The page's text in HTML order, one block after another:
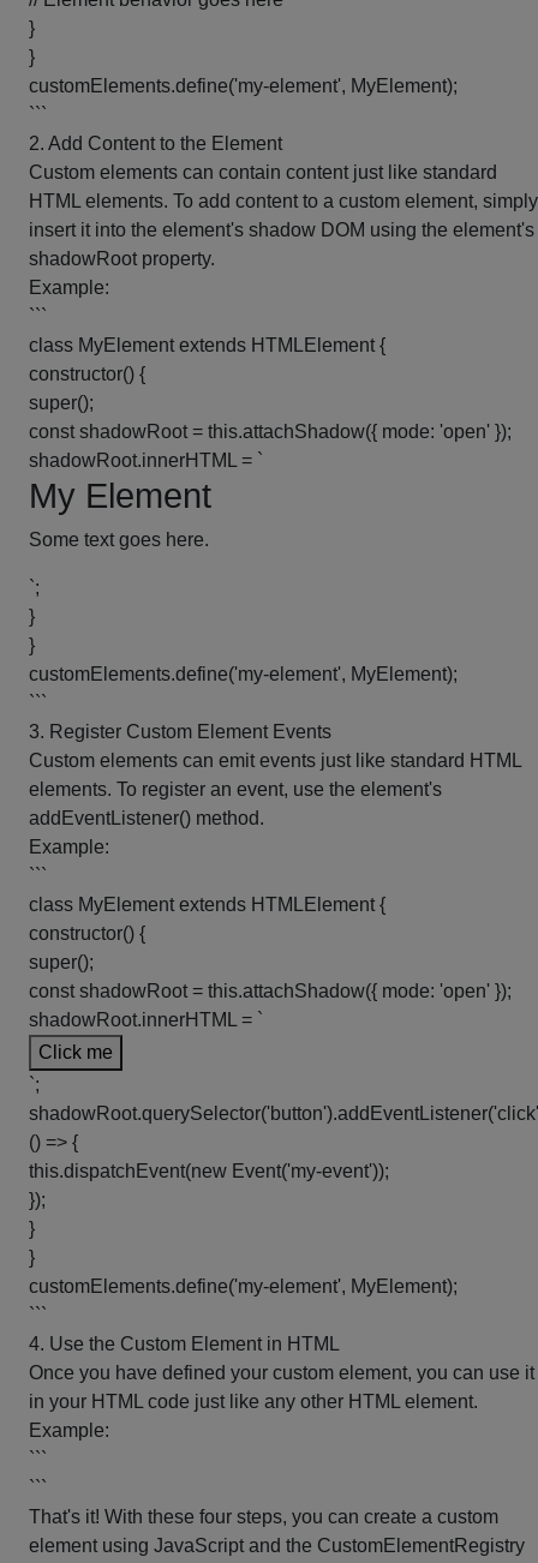
}
}
customElements.define('my-element', MyElement);
```
2. Add Content to the Element
Custom elements can contain content just like standard
HTML elements. To add content to a custom element, simply
insert it into the element's shadow DOM using the element's
shadowRoot property.
Example:
```
class MyElement extends HTMLElement {
constructor() {
super();
const shadowRoot = this.attachShadow({ mode: 'open' });
shadowRoot.innerHTML = `
My Element
Some text goes here.
`;
}
}
customElements.define('my-element', MyElement);
```
3. Register Custom Element Events
Custom elements can emit events just like standard HTML
elements. To register an event, use the element's
addEventListener() method.
Example:
```
class MyElement extends HTMLElement {
constructor() {
super();
const shadowRoot = this.attachShadow({ mode: 'open' });
shadowRoot.innerHTML = `
Click me
`;
() => {
this.dispatchEvent(new Event('my-event'));
});
}
}
customElements.define('my-element', MyElement);
```
4. Use the Custom Element in HTML
Once you have defined your custom element, you can use it
in your HTML code just like any other HTML element.
Example:
```
```
That's it! With these four steps, you can create a custom
element using JavaScript and the CustomElementRegistry